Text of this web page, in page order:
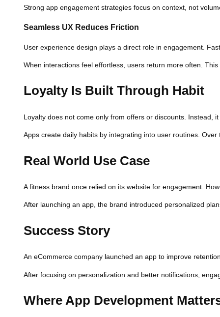
Strong app engagement strategies focus on context, not
Seamless UX Reduces Friction
User experience design plays a direct role in engagement.
When interactions feel effortless, users return more often.
Loyalty Is Built Through Habit
Loyalty does not come only from offers or discounts. Instead,
Apps create daily habits by integrating into user routines.
Real World Use Case
A fitness brand once relied on its website for engagement.
After launching an app, the brand introduced personalized
Success Story
An eCommerce company launched an app to improve
After focusing on personalization and better notifications,
Where App Development